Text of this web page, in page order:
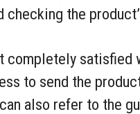
checking the
completely satisfied
to send the
also refer to the